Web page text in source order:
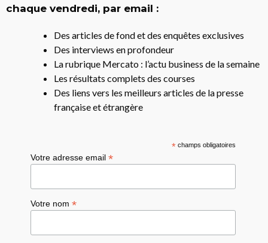
chaque vendredi, par email :
Des articles de fond et des enquêtes exclusives
Des interviews en profondeur
La rubrique Mercato : l’actu business de la semaine
Les résultats complets des courses
Des liens vers les meilleurs articles de la presse
française et étrangère
*champs obligatoires
Votre adresse email*
Votre nom*